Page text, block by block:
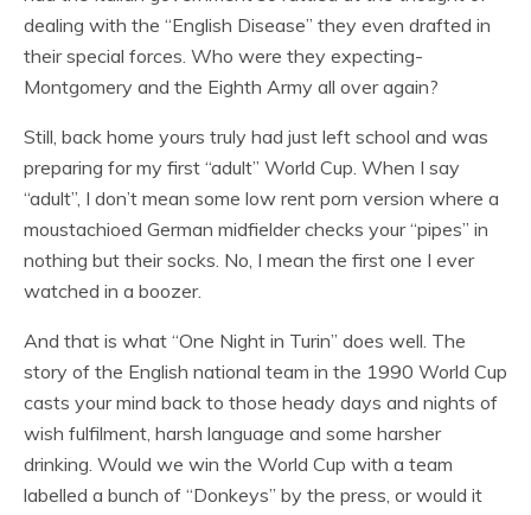
dealing with the “English Disease” they even drafted in
their special forces. Who were they expecting-
Montgomery and the Eighth Army all over again?
Still, back home yours truly had just left school and was
preparing for my first “adult” World Cup. When I say
“adult”, I don’t mean some low rent porn version where a
moustachioed German midfielder checks your “pipes” in
nothing but their socks. No, I mean the first one I ever
watched in a boozer.
And that is what “One Night in Turin” does well. The
story of the English national team in the 1990 World Cup
casts your mind back to those heady days and nights of
wish fulfilment, harsh language and some harsher
drinking. Would we win the World Cup with a team
labelled a bunch of “Donkeys” by the press, or would it